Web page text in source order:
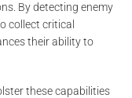
By detecting enemy
collect critical
their ability to
these capabilities